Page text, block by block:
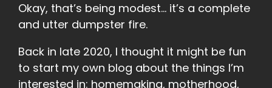
Okay, that’s being modest… it’s a complete
and utter dumpster fire.
Back in late 2020, I thought it might be fun
to start my own blog about the things I’m
interested in: homemaking, motherhood,